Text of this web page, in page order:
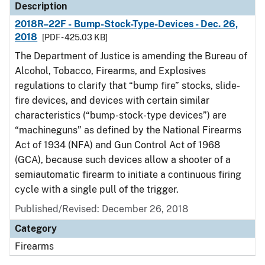
Description
2018R–22F - Bump-Stock-Type-Devices - Dec. 26,
2018
[PDF - 425.03 KB]
The Department of Justice is amending the Bureau of
Alcohol, Tobacco, Firearms, and Explosives
regulations to clarify that “bump fire” stocks, slide-
fire devices, and devices with certain similar
characteristics (“bump-stock-type devices”) are
“machineguns” as defined by the National Firearms
Act of 1934 (NFA) and Gun Control Act of 1968
(GCA), because such devices allow a shooter of a
semiautomatic firearm to initiate a continuous firing
cycle with a single pull of the trigger.
Published/Revised: December 26, 2018
Category
Firearms